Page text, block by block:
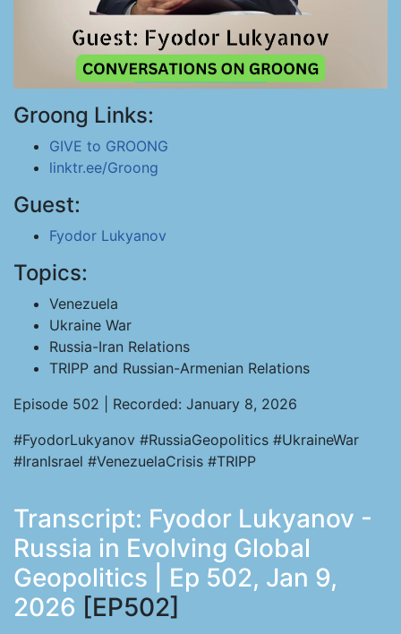
Groong Links:
GIVE to GROONG
linktr.ee/Groong
Guest:
Fyodor Lukyanov
Topics:
Venezuela
Ukraine War
Russia-Iran Relations
TRIPP and Russian-Armenian Relations
Episode 502 | Recorded: January 8, 2026
#FyodorLukyanov #RussiaGeopolitics #UkraineWar
#IranIsrael #VenezuelaCrisis #TRIPP
Transcript: Fyodor Lukyanov -
Russia in Evolving Global
Geopolitics | Ep 502, Jan 9,
2026 [EP502]